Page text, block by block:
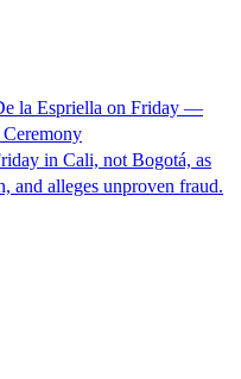
la Espriella on Friday —
in Cali, not Bogotá, as
and alleges unproven fraud.